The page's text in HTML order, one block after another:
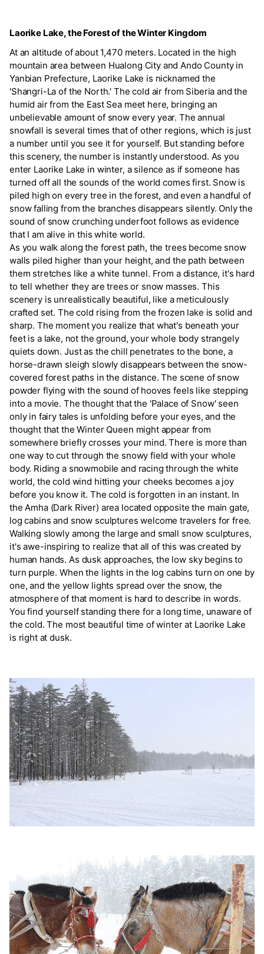
Laorike Lake, the Forest of the Winter Kingdom
At an altitude of about 1,470 meters. Located in the high
mountain area between Hualong City and Ando County in
Yanbian Prefecture, Laorike Lake is nicknamed the
'Shangri-La of the North.' The cold air from Siberia and the
humid air from the East Sea meet here, bringing an
unbelievable amount of snow every year. The annual
snowfall is several times that of other regions, which is just
a number until you see it for yourself. But standing before
this scenery, the number is instantly understood. As you
enter Laorike Lake in winter, a silence as if someone has
turned off all the sounds of the world comes first. Snow is
piled high on every tree in the forest, and even a handful of
snow falling from the branches disappears silently. Only the
sound of snow crunching underfoot follows as evidence
that I am alive in this white world.
As you walk along the forest path, the trees become snow
walls piled higher than your height, and the path between
them stretches like a white tunnel. From a distance, it's hard
to tell whether they are trees or snow masses. This
scenery is unrealistically beautiful, like a meticulously
crafted set. The cold rising from the frozen lake is solid and
sharp. The moment you realize that what's beneath your
feet is a lake, not the ground, your whole body strangely
quiets down. Just as the chill penetrates to the bone, a
horse-drawn sleigh slowly disappears between the snow-
covered forest paths in the distance. The scene of snow
powder flying with the sound of hooves feels like stepping
into a movie. The thought that the 'Palace of Snow' seen
only in fairy tales is unfolding before your eyes, and the
thought that the Winter Queen might appear from
somewhere briefly crosses your mind. There is more than
one way to cut through the snowy field with your whole
body. Riding a snowmobile and racing through the white
world, the cold wind hitting your cheeks becomes a joy
before you know it. The cold is forgotten in an instant. In
the Amha (Dark River) area located opposite the main gate,
log cabins and snow sculptures welcome travelers for free.
Walking slowly among the large and small snow sculptures,
it's awe-inspiring to realize that all of this was created by
human hands. As dusk approaches, the low sky begins to
turn purple. When the lights in the log cabins turn on one by
one, and the yellow lights spread over the snow, the
atmosphere of that moment is hard to describe in words.
You find yourself standing there for a long time, unaware of
the cold. The most beautiful time of winter at Laorike Lake
is right at dusk.